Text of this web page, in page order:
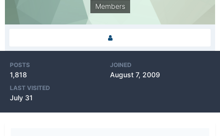
Members
POSTS
1,818
JOINED
August 7, 2009
LAST VISITED
July 31